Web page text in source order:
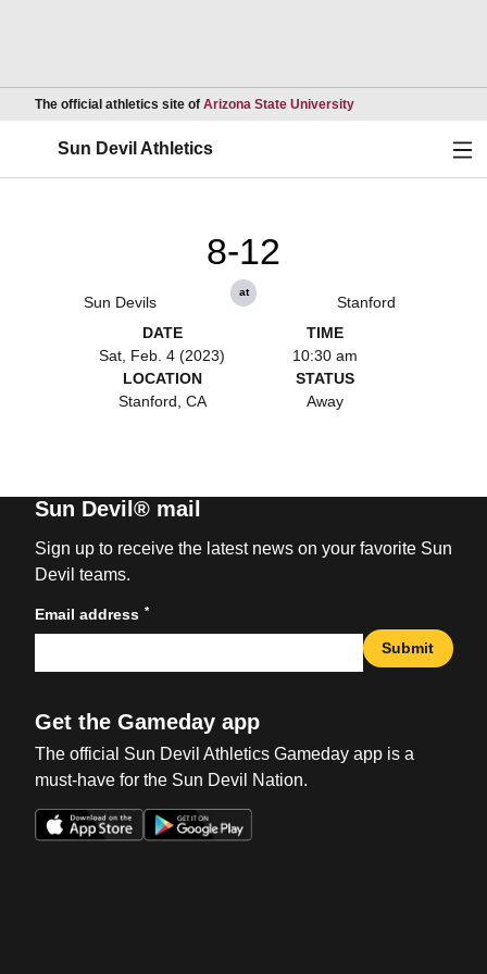
The official athletics site of Arizona State UniversityOpens in a new
Sun Devil Athletics
Sun Devils
8-12
at
Stanford
DATE
Sat, Feb. 4 (2023)
TIME
10:30 am
LOCATION
Stanford, CA
STATUS
Away
Sun Devil® mail
Sign up to receive the latest news on your favorite Sun
Devil teams.
Email address *
Submit
Get the Gameday app
The official Sun Devil Athletics Gameday app is a
must-have for the Sun Devil Nation.